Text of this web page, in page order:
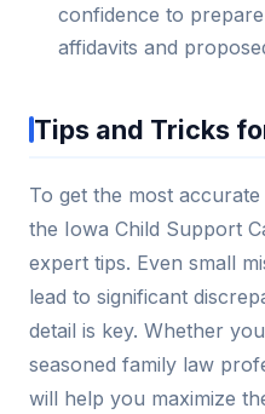
confidence to
affidavits and
Tips and Tricks
To get the most
the Iowa Child Support
expert tips. Even small
lead to significant
detail is key. Whether
seasoned family law
will help you maximize